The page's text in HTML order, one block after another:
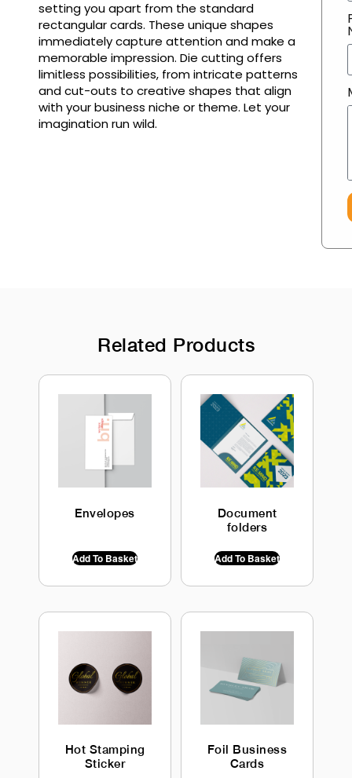
setting you apart from the standard
rectangular cards. These unique shapes
immediately capture attention and make a
memorable impression. Die cutting offers
limitless possibilities, from intricate patterns
and cut-outs to creative shapes that align
with your business niche or theme. Let your
imagination run wild.
Related Products
Envelopes
Add To Basket
Document
folders
Add To Basket
Hot Stamping
Sticker
Foil Business
Cards